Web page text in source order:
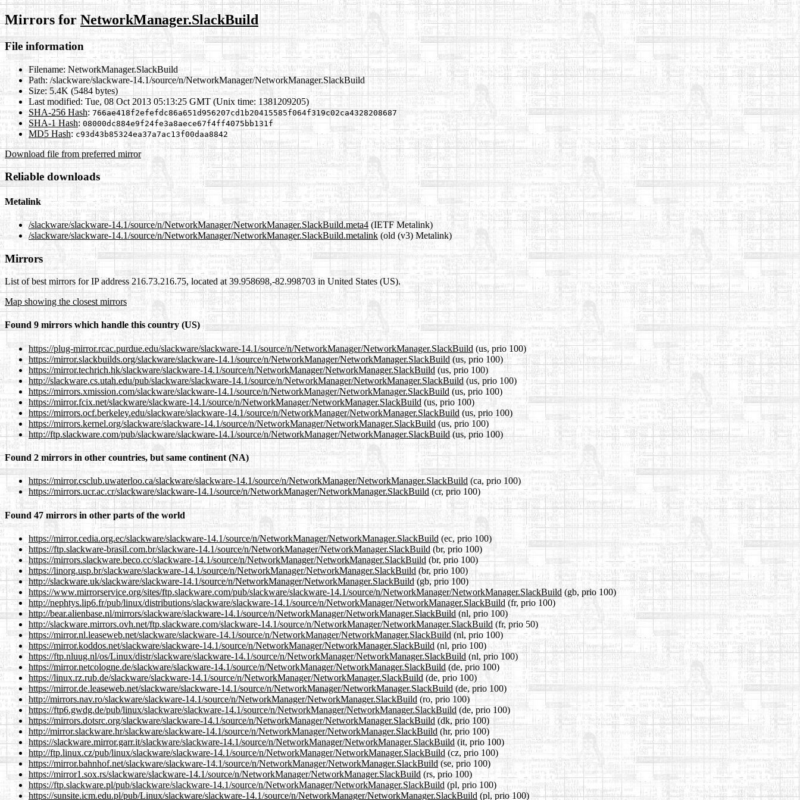
Mirrors for NetworkManager.SlackBuild
File information
Filename: NetworkManager.SlackBuild
Path: /slackware/slackware-14.1/source/n/NetworkManager/NetworkManager.SlackBuild
Size: 5.4K (5484 bytes)
Last modified: Tue, 08 Oct 2013 05:13:25 GMT (Unix time: 1381209205)
SHA-256 Hash: 766ae418f2efefdc86a651d956207cd1b20415585f064f319c02ca4328208687
SHA-1 Hash: 08000dc884e9f24fe3a8aece67f4ff4075bb131f
MD5 Hash: c93d43b85324ea37a7ac13f00daa8842
Download file from preferred mirror
Reliable downloads
Metalink
/slackware/slackware-14.1/source/n/NetworkManager/NetworkManager.SlackBuild.meta4 (IETF Metalink)
/slackware/slackware-14.1/source/n/NetworkManager/NetworkManager.SlackBuild.metalink (old (v3) Metalink)
Mirrors
List of best mirrors for IP address 216.73.216.75, located at 39.958698,-82.998703 in United States (US).
Map showing the closest mirrors
Found 9 mirrors which handle this country (US)
https://plug-mirror.rcac.purdue.edu/slackware/slackware-14.1/source/n/NetworkManager/NetworkManager.SlackBuild (us, prio 100)
https://mirror.slackbuilds.org/slackware/slackware-14.1/source/n/NetworkManager/NetworkManager.SlackBuild(us, prio 100)
https://mirror.techrich.hk/slackware/slackware-14.1/source/n/NetworkManager/NetworkManager.SlackBuild (us, prio 100)
http://slackware.cs.utah.edu/pub/slackware/slackware-14.1/source/n/NetworkManager/NetworkManager.SlackBuild (us, prio 100)
https://mirrors.xmission.com/slackware/slackware-14.1/source/n/NetworkManager/NetworkManager.SlackBuild (us, prio 100)
https://mirror.fcix.net/slackware/slackware-14.1/source/n/NetworkManager/NetworkManager.SlackBuild(us, prio 100)
https://mirrors.ocf.berkeley.edu/slackware/slackware-14.1/source/n/NetworkManager/NetworkManager.SlackBuild (us, prio 100)
https://mirrors.kernel.org/slackware/slackware-14.1/source/n/NetworkManager/NetworkManager.SlackBuild (us, prio 100)
http://ftp.slackware.com/pub/slackware/slackware-14.1/source/n/NetworkManager/NetworkManager.SlackBuild(us, prio 100)
Found 2 mirrors in other countries, but same continent (NA)
https://mirror.csclub.uwaterloo.ca/slackware/slackware-14.1/source/n/NetworkManager/NetworkManager.SlackBuild (ca, prio 100)
https://mirrors.ucr.ac.cr/slackware/slackware-14.1/source/n/NetworkManager/NetworkManager.SlackBuild(cr, prio 100)
Found 47 mirrors in other parts of the world
https://mirror.cedia.org.ec/slackware/slackware-14.1/source/n/NetworkManager/NetworkManager.SlackBuild (ec, prio 100)
https://ftp.slackware-brasil.com.br/slackware-14.1/source/n/NetworkManager/NetworkManager.SlackBuild(br, prio 100)
https://mirrors.slackware.beco.cc/slackware-14.1/source/n/NetworkManager/NetworkManager.SlackBuild (br, prio 100)
https://linorg.usp.br/slackware/slackware-14.1/source/n/NetworkManager/NetworkManager.SlackBuild(br, prio 100)
http://slackware.uk/slackware/slackware-14.1/source/n/NetworkManager/NetworkManager.SlackBuild(gb, prio 100)
https://www.mirrorservice.org/sites/ftp.slackware.com/pub/slackware/slackware-14.1/source/n/NetworkManager/NetworkManager.SlackBuild (gb, prio 100)
http://nephtys.lip6.fr/pub/linux/distributions/slackware/slackware-14.1/source/n/NetworkManager/NetworkManager.SlackBuild (fr, prio 100)
http://bear.alienbase.nl/mirrors/slackware/slackware-14.1/source/n/NetworkManager/NetworkManager.SlackBuild (nl, prio 100)
http://slackware.mirrors.ovh.net/ftp.slackware.com/slackware-14.1/source/n/NetworkManager/NetworkManager.SlackBuild (fr, prio 50)
https://mirror.nl.leaseweb.net/slackware/slackware-14.1/source/n/NetworkManager/NetworkManager.SlackBuild (nl, prio 100)
https://mirror.koddos.net/slackware/slackware-14.1/source/n/NetworkManager/NetworkManager.SlackBuild (nl, prio 100)
https://ftp.nluug.nl/os/Linux/distr/slackware/slackware-14.1/source/n/NetworkManager/NetworkManager.SlackBuild (nl, prio 100)
https://mirror.netcologne.de/slackware/slackware-14.1/source/n/NetworkManager/NetworkManager.SlackBuild (de, prio 100)
https://linux.rz.rub.de/slackware/slackware-14.1/source/n/NetworkManager/NetworkManager.SlackBuild(de, prio 100)
https://mirror.de.leaseweb.net/slackware/slackware-14.1/source/n/NetworkManager/NetworkManager.SlackBuild(de, prio 100)
http://mirrors.nav.ro/slackware/slackware-14.1/source/n/NetworkManager/NetworkManager.SlackBuild (ro, prio 100)
https://ftp6.gwdg.de/pub/linux/slackware/slackware-14.1/source/n/NetworkManager/NetworkManager.SlackBuild (de, prio 100)
https://mirrors.dotsrc.org/slackware/slackware-14.1/source/n/NetworkManager/NetworkManager.SlackBuild (dk, prio 100)
http://mirror.slackware.hr/slackware/slackware-14.1/source/n/NetworkManager/NetworkManager.SlackBuild (hr, prio 100)
https://slackware.mirror.garr.it/slackware/slackware-14.1/source/n/NetworkManager/NetworkManager.SlackBuild(it, prio 100)
http://ftp.linux.cz/pub/linux/slackware/slackware-14.1/source/n/NetworkManager/NetworkManager.SlackBuild (cz, prio 100)
https://mirror.bahnhof.net/slackware/slackware-14.1/source/n/NetworkManager/NetworkManager.SlackBuild(se, prio 100)
https://mirror1.sox.rs/slackware/slackware-14.1/source/n/NetworkManager/NetworkManager.SlackBuild (rs, prio 100)
https://ftp.slackware.pl/pub/slackware/slackware-14.1/source/n/NetworkManager/NetworkManager.SlackBuild (pl, prio 100)
https://sunsite.icm.edu.pl/pub/Linux/slackware/slackware-14.1/source/n/NetworkManager/NetworkManager.SlackBuild (pl, prio 100)